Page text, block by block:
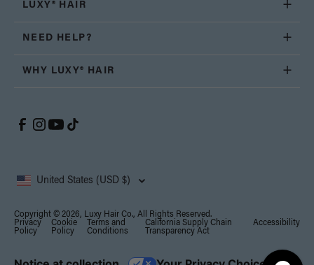
LUXY® HAIR
NEED HELP?
WHY LUXY® HAIR
United States (USD $)
Copyright © 2026, Luxy Hair Co., All Rights Reserved.
Privacy
Policy
Cookie
Policy
Terms and
Conditions
California Supply Chain
Transparency Act
Accessibility